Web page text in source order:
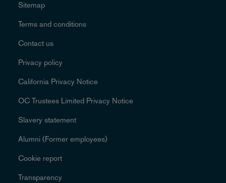
Sitemap
Terms and conditions
Contact us
Privacy policy
California Privacy Notice
OC Trustees Limited Privacy Notice
Slavery statement
Alumni (Former employees)
Cookie report
Transparency